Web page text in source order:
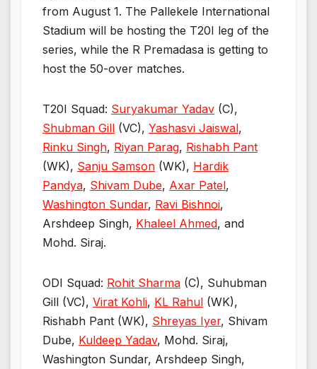
from August 1. The Pallekele International
Stadium will be hosting the T20I leg of the
series, while the R Premadasa is getting to
host the 50-over matches.
T20I Squad: Suryakumar Yadav (C),
Shubman Gill (VC), Yashasvi Jaiswal,
Rinku Singh, Riyan Parag, Rishabh Pant
(WK), Sanju Samson (WK), Hardik
Pandya, Shivam Dube, Axar Patel,
Washington Sundar, Ravi Bishnoi,
Arshdeep Singh, Khaleel Ahmed, and
Mohd. Siraj.
ODI Squad: Rohit Sharma (C), Suhubman
Gill (VC), Virat Kohli, KL Rahul (WK),
Rishabh Pant (WK), Shreyas Iyer, Shivam
Dube, Kuldeep Yadav, Mohd. Siraj,
Washington Sundar, Arshdeep Singh,